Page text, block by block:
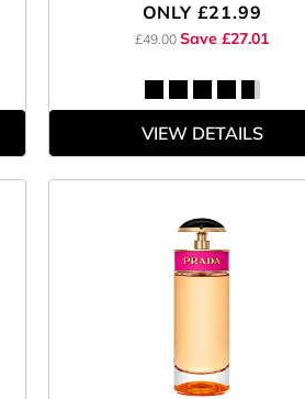
ONLY £21.99
£49.00 Save £27.01
VIEW DETAILS